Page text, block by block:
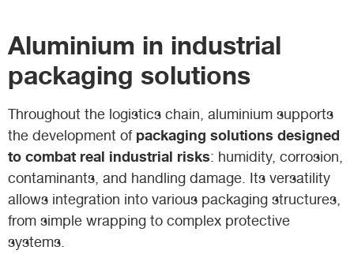
Aluminium in industrial
packaging solutions
Throughout the logistics chain, aluminium supports
the development of packaging solutions designed
to combat real industrial risks: humidity, corrosion,
contaminants, and handling damage. Its versatility
allows integration into various packaging structures,
from simple wrapping to complex protective
systems.